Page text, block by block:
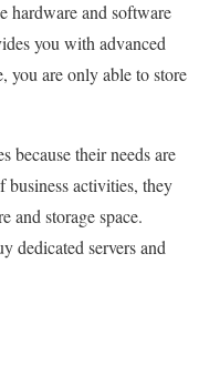
hardware and software
you with advanced
you are only able to store
because their needs are
activities, they
and storage space.
dedicated servers and